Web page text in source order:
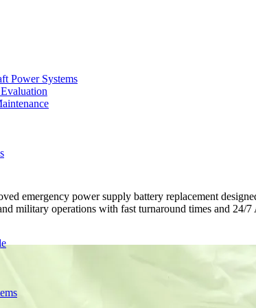
Power Systems
emergency power supply battery replacement
military operations with fast turnaround times and 24/